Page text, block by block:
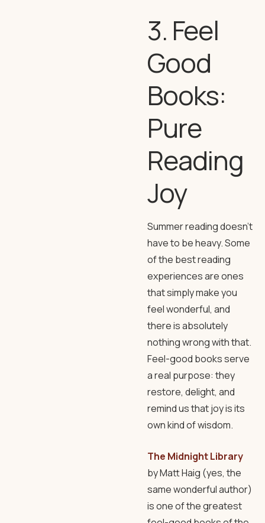
3. Feel
Good
Books:
Pure
Reading
Joy
Summer reading doesn’t
have to be heavy. Some
of the best reading
experiences are ones
that simply make you
feel wonderful, and
there is absolutely
nothing wrong with that.
Feel-good books serve
a real purpose: they
restore, delight, and
remind us that joy is its
own kind of wisdom.
The Midnight Library
by Matt Haig (yes, the
same wonderful author)
is one of the greatest